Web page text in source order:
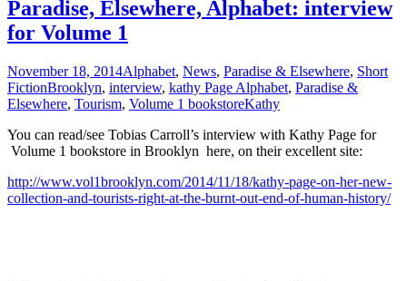
Paradise, Elsewhere, Alphabet: interview
for Volume 1
November 18, 2014Alphabet, News, Paradise & Elsewhere, Short
FictionBrooklyn, interview, kathy Page Alphabet, Paradise &
Elsewhere, Tourism, Volume 1 bookstoreKathy
You can read/see Tobias Carroll’s interview with Kathy Page for
Volume 1 bookstore in Brooklyn here, on their excellent site:
http://www.vol1brooklyn.com/2014/11/18/kathy-page-on-her-new-
collection-and-tourists-right-at-the-burnt-out-end-of-human-history/